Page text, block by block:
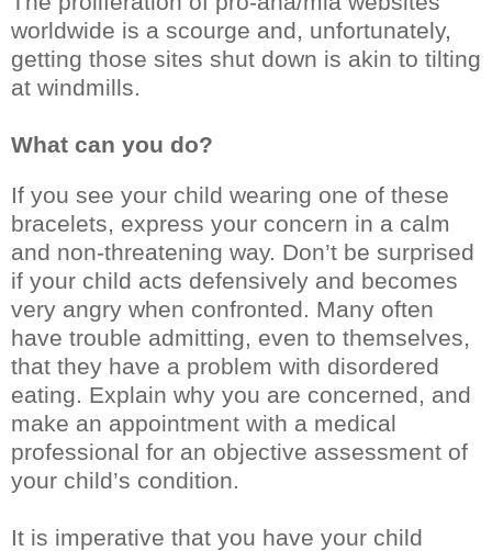
worldwide is a scourge and, unfortunately,
getting those sites shut down is akin to tilting
at windmills.
What can you do?
If you see your child wearing one of these
bracelets, express your concern in a calm
and non-threatening way. Don’t be surprised
if your child acts defensively and becomes
very angry when confronted. Many often
have trouble admitting, even to themselves,
that they have a problem with disordered
eating. Explain why you are concerned, and
make an appointment with a medical
professional for an objective assessment of
your child’s condition.
It is imperative that you have your child